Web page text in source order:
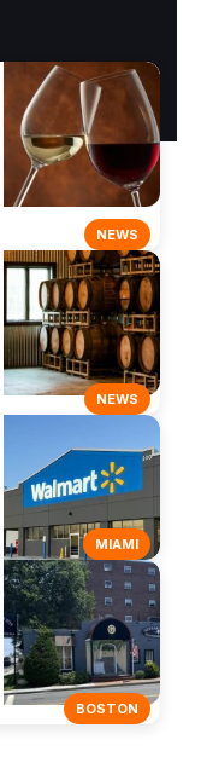
NEWS
NEWS
MIAMI
BOSTON